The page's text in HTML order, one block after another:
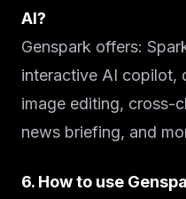
AI?
Genspark offers:
interactive AI copilot,
image editing, cross-
news briefing, and
6. How to use